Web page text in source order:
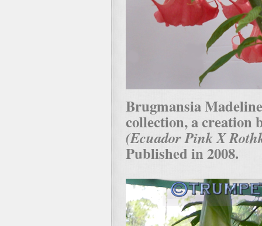
Brugmansia
collection, a creation
(Ecuador Pink X
Published in 2008.